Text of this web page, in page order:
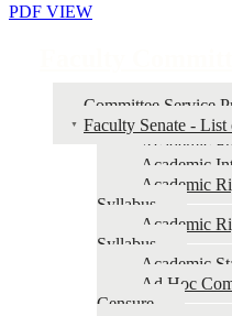
PDF VIEW
Committee Service
Faculty Senate -
Academic
Academic
Academic
Syllabus
Academic
Syllabus
Academic
Ad Hoc
Censure